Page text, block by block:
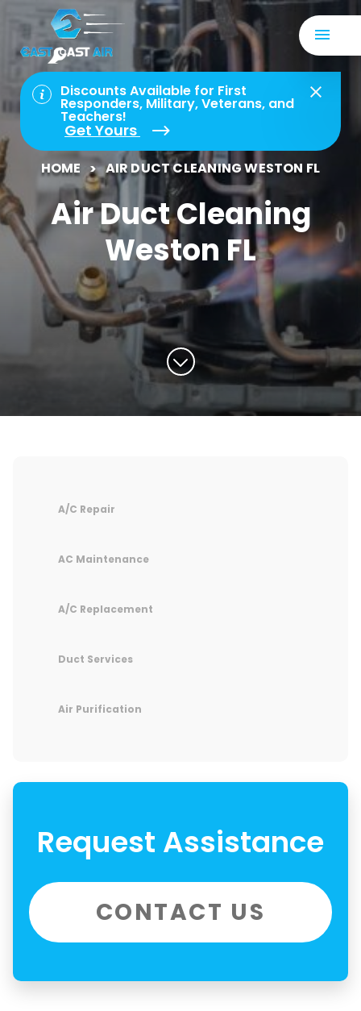
Discounts Available for First
Responders, Military, Veterans, and
Teachers!
Get Yours
HOME AIR DUCT CLEANING WESTON FL
Air Duct Cleaning
Weston FL
A/C Repair
AC Maintenance
A/C Replacement
Duct Services
Air Purification
Request Assistance
CONTACT US